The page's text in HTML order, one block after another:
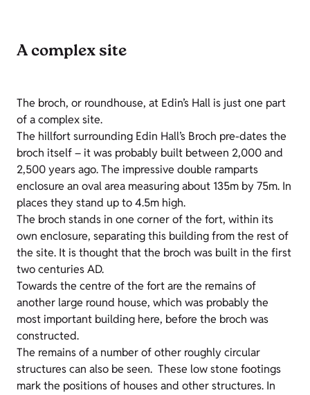
A complex site
The broch, or roundhouse, at Edin’s Hall is just one part
of a complex site.
The hillfort surrounding Edin Hall’s Broch pre-dates the
broch itself – it was probably built between 2,000 and
2,500 years ago. The impressive double ramparts
enclosure an oval area measuring about 135m by 75m. In
places they stand up to 4.5m high.
The broch stands in one corner of the fort, within its
own enclosure, separating this building from the rest of
the site. It is thought that the broch was built in the first
two centuries AD.
Towards the centre of the fort are the remains of
another large round house, which was probably the
most important building here, before the broch was
constructed.
The remains of a number of other roughly circular
structures can also be seen. These low stone footings
mark the positions of houses and other structures. In